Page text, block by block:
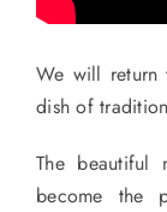
We will return
dish of
The beautiful
become the